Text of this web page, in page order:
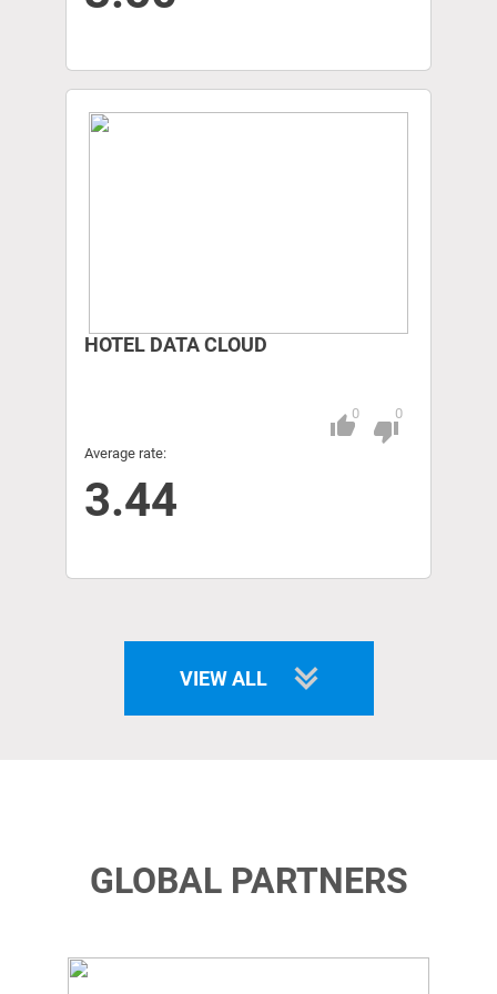
HOTEL DATA CLOUD
Average rate:
3.44
thumb_up0
thumb_down
0
VIEW ALL
GLOBAL PARTNERS